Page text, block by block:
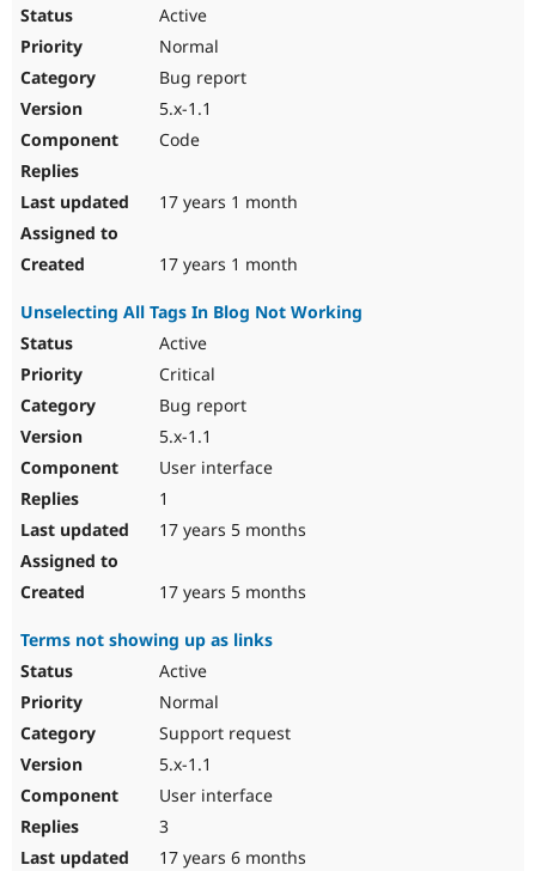
Active
Normal
Bug report
5.x-1.1
Code
17 years 1 month
17 years 1 month
Unselecting All Tags In Blog Not Working
Active
Critical
Bug report
5.x-1.1
User interface
1
17 years 5 months
17 years 5 months
Terms not showing up as links
Active
Normal
Support request
5.x-1.1
User interface
3
17 years 6 months